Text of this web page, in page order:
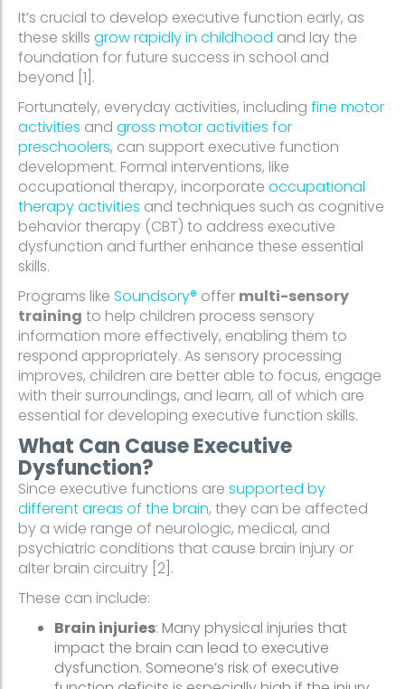
It’s crucial to develop executive function early, as
these skills grow rapidly in childhood and lay the
foundation for future success in school and
beyond [1].
Fortunately, everyday activities, including fine motor
activities and gross motor activities for
preschoolers, can support executive function
development. Formal interventions, like
occupational therapy, incorporate occupational
therapy activities and techniques such as cognitive
behavior therapy (CBT) to address executive
dysfunction and further enhance these essential
skills.
Programs like Soundsory® offer multi-sensory
training to help children process sensory
information more effectively, enabling them to
respond appropriately. As sensory processing
improves, children are better able to focus, engage
with their surroundings, and learn, all of which are
essential for developing executive function skills.
What Can Cause Executive
Dysfunction?
Since executive functions are supported by
different areas of the brain, they can be affected
by a wide range of neurologic, medical, and
psychiatric conditions that cause brain injury or
alter brain circuitry [2].
These can include:
Brain injuries: Many physical injuries that
impact the brain can lead to executive
dysfunction. Someone’s risk of executive